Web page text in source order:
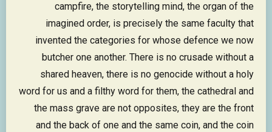
campfire, the storytelling mind, the organ of the
imagined order, is precisely the same faculty that
invented the categories for whose defence we now
butcher one another. There is no crusade without a
shared heaven, there is no genocide without a holy
word for us and a filthy word for them, the cathedral and
the mass grave are not opposites, they are the front
and the back of one and the same coin, and the coin